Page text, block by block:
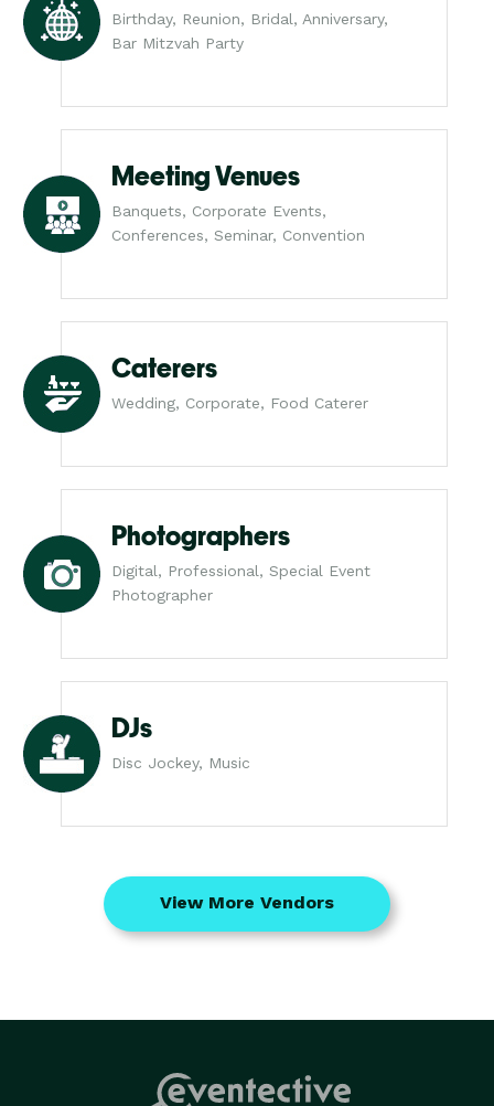
Birthday, Reunion, Bridal, Anniversary,
Bar Mitzvah Party
Meeting Venues
Banquets, Corporate Events,
Conferences, Seminar, Convention
Caterers
Wedding, Corporate, Food Caterer
Photographers
Digital, Professional, Special Event
Photographer
DJs
Disc Jockey, Music
View More Vendors